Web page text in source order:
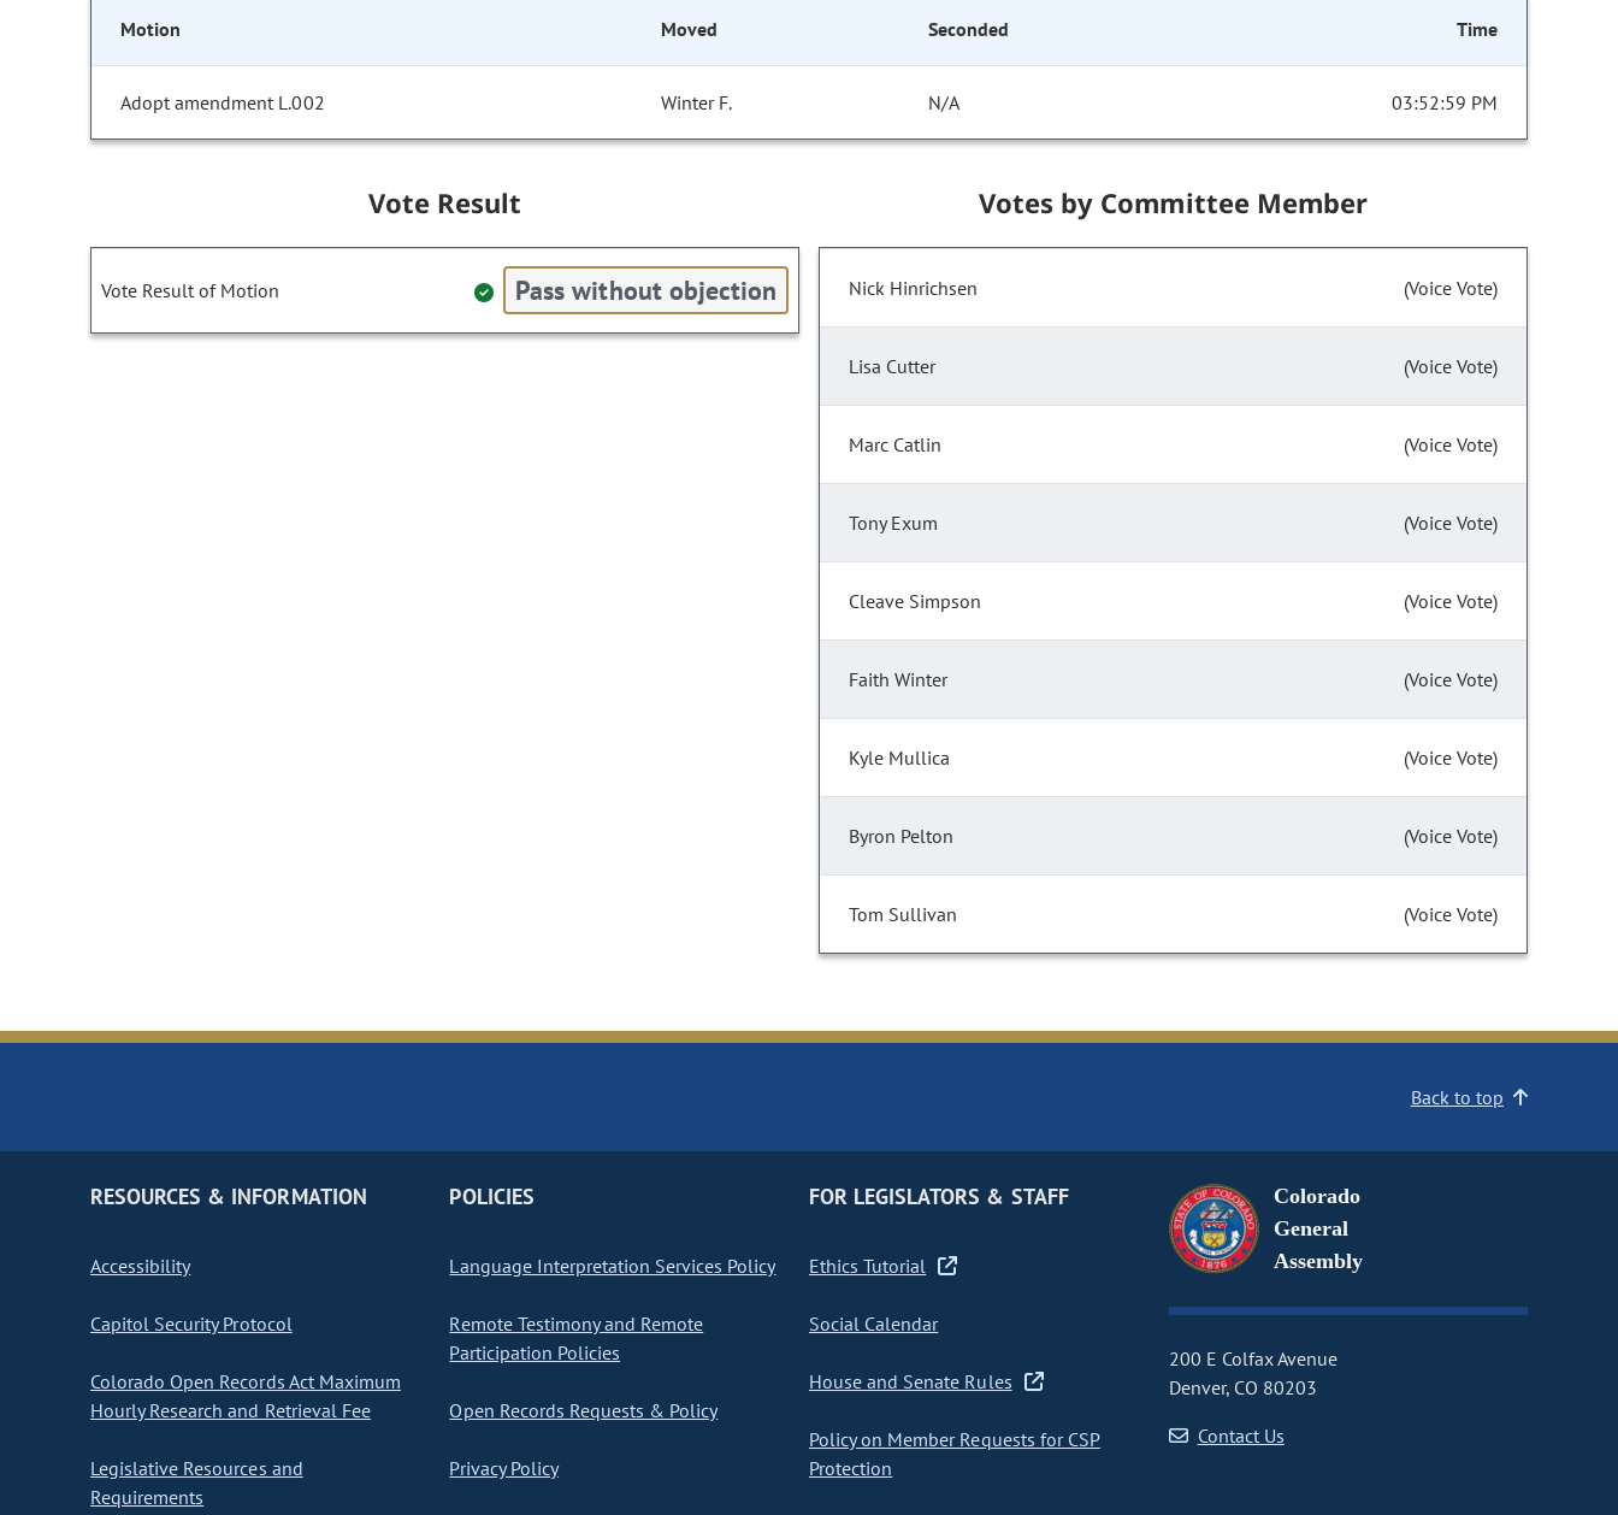
Motion Moved Seconded Time
Adopt amendment L.002 Winter F. N/A 03:52:59 PM
Vote Result
Vote Result of Motion Pass without objection
Votes by Committee Member
Nick Hinrichsen (Voice Vote)
Lisa Cutter (Voice Vote)
Marc Catlin (Voice Vote)
Tony Exum (Voice Vote)
Cleave Simpson (Voice Vote)
Faith Winter (Voice Vote)
Kyle Mullica (Voice Vote)
Byron Pelton (Voice Vote)
Tom Sullivan (Voice Vote)
Back to top
RESOURCES & INFORMATION
Accessibility
Capitol Security Protocol
Colorado Open Records Act Maximum
Hourly Research and Retrieval Fee
Legislative Resources and
Requirements
POLICIES
Language Interpretation Services Policy
Remote Testimony and Remote
Participation Policies
Open Records Requests & Policy
Privacy Policy
FOR LEGISLATORS & STAFF
Ethics Tutorial
Social Calendar
House and Senate Rules
Policy on Member Requests for CSP
Protection
Colorado
General
Assembly
200 E Colfax Avenue
Denver, CO 80203
Contact Us